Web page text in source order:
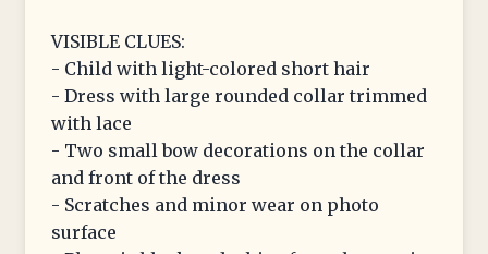
VISIBLE CLUES:
- Child with light-colored short hair
- Dress with large rounded collar trimmed
with lace
- Two small bow decorations on the collar
and front of the dress
- Scratches and minor wear on photo
surface